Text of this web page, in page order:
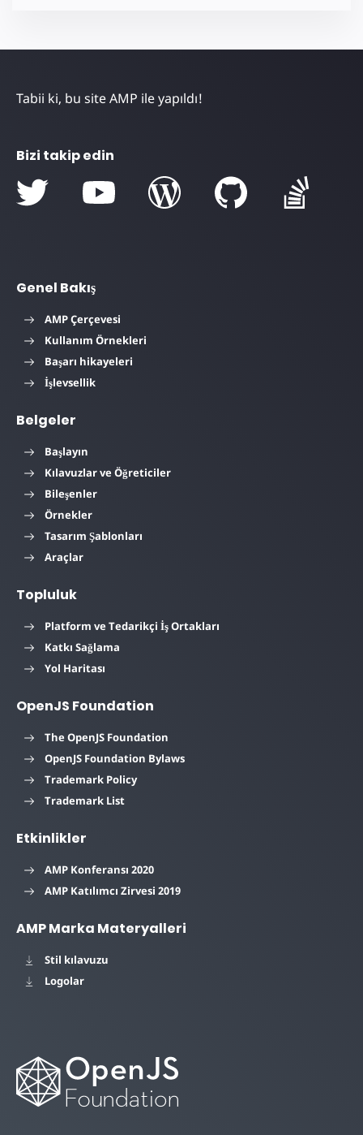
Tabii ki, bu site AMP ile yapıldı!
Bizi takip edin
Genel Bakış
AMP Çerçevesi
Kullanım Örnekleri
Başarı hikayeleri
İşlevsellik
Belgeler
Başlayın
Kılavuzlar ve Öğreticiler
Bileşenler
Örnekler
Tasarım Şablonları
Araçlar
Topluluk
Platform ve Tedarikçi İş Ortakları
Katkı Sağlama
Yol Haritası
OpenJS Foundation
The OpenJS Foundation
OpenJS Foundation Bylaws
Trademark Policy
Trademark List
Etkinlikler
AMP Konferansı 2020
AMP Katılımcı Zirvesi 2019
AMP Marka Materyalleri
Stil kılavuzu
Logolar